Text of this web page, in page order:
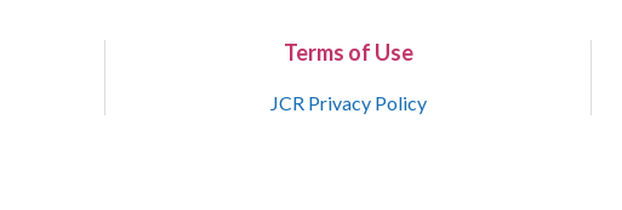
Terms of Use
JCR Privacy Policy